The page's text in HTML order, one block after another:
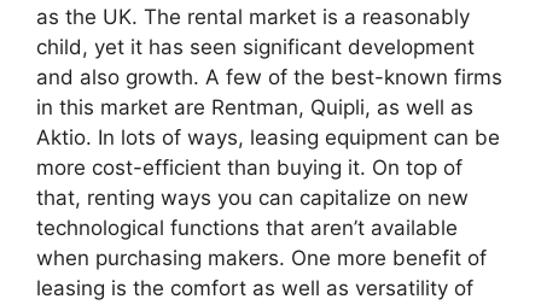
as the UK. The rental market is a reasonably
child, yet it has seen significant development
and also growth. A few of the best-known firms
in this market are Rentman, Quipli, as well as
Aktio. In lots of ways, leasing equipment can be
more cost-efficient than buying it. On top of
that, renting ways you can capitalize on new
technological functions that aren’t available
when purchasing makers. One more benefit of
leasing is the comfort as well as versatility of